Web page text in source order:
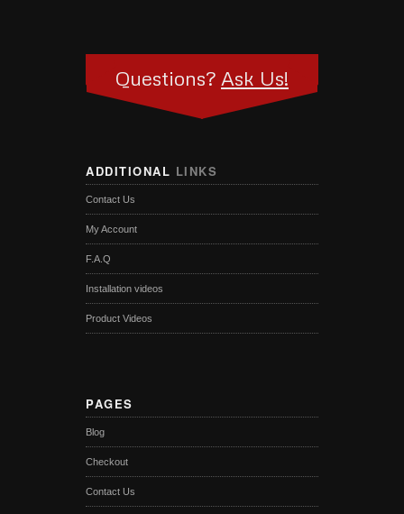
Questions? Ask Us!
ADDITIONAL LINKS
Contact Us
My Account
F.A.Q
Installation videos
Product Videos
PAGES
Blog
Checkout
Contact Us